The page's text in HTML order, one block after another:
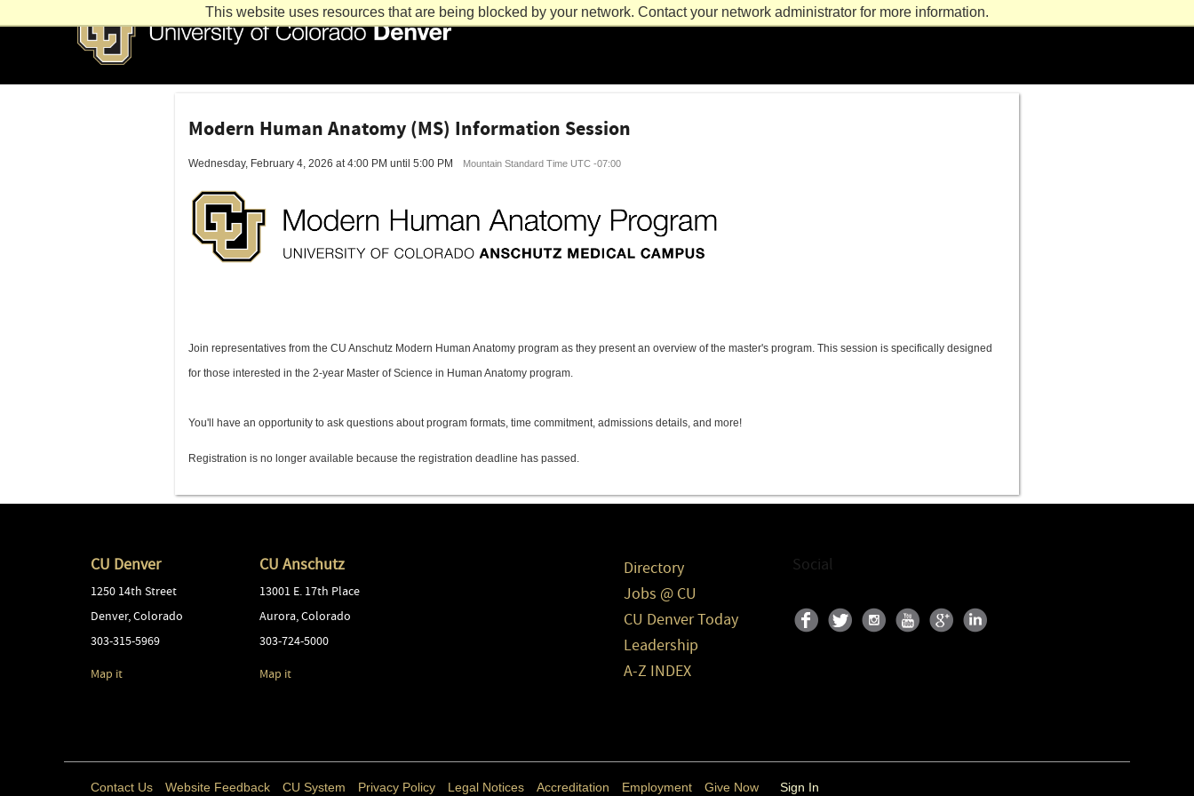
This website uses resources that are being blocked by your network. Contact your network administrator for more information.
Modern Human Anatomy (MS) Information Session
Wednesday, February 4, 2026 at 4:00 PM until 5:00 PM Mountain Standard Time UTC -07:00
Join representatives from the CU Anschutz Modern Human Anatomy program as they present an overview of the master's program. This session is specifically designed
for those interested in the 2-year Master of Science in Human Anatomy program.
You'll have an opportunity to ask questions about program formats, time commitment, admissions details, and more!
Registration is no longer available because the registration deadline has passed.
CU Denver
1250 14th Street
Denver,Colorado
303-315-5969
Map it
CU Anschutz
13001 E. 17th Place
Aurora,Colorado
303-724-5000
Map it
Directory
Jobs @ CU
CU Denver Today
Leadership
A-Z INDEX
Social
Contact Us Website Feedback CU System Privacy Policy Legal Notices Accreditation Employment Give Now Sign In